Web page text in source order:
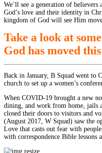
We’ll see a generation of believers
God’s love and their identity in
kingdom of God will see Him
Take a look at
God has moved
Back in January, B Squad went to
church to set up a women’s
When COVID-19 brought a new
dining, and work from home, jails
closed their doors to visitors and
(August 2017, W Squad) saw the
Love that casts out fear with
with correspondence Bible lessons